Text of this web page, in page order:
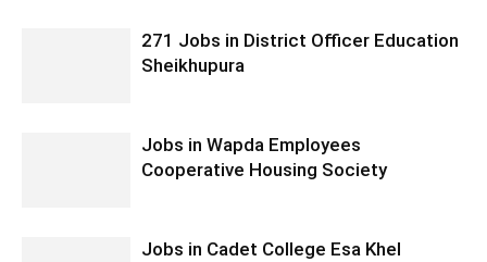
271 Jobs in District Officer Education
Sheikhupura
Jobs in Wapda Employees
Cooperative Housing Society
Jobs in Cadet College Esa Khel